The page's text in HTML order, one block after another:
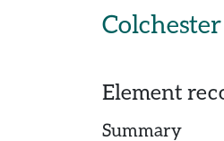
Element
Summary